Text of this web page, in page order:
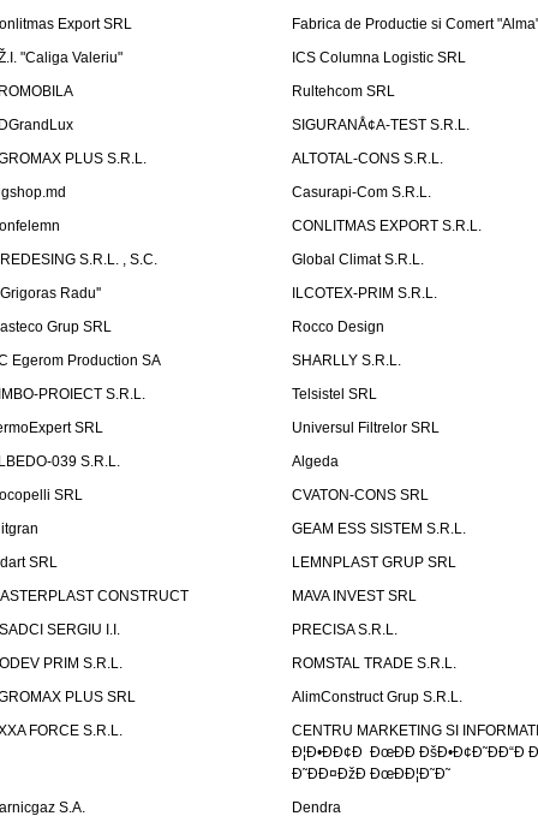
Export SRL
Fabrica de Productie si Comert
"Caliga Valeriu"
ICS Columna Logistic SRL
Rultehcom SRL
SIGURANÅ¢A-TEST S.R.L.
PLUS S.R.L.
ALTOTAL-CONS S.R.L.
Casurapi-Com S.R.L.
CONLITMAS EXPORT S.R.L.
S.R.L. , S.C.
Global Climat S.R.L.
Radu''
ILCOTEX-PRIM S.R.L.
Grup SRL
Rocco Design
Egerom Production SA
SHARLLY S.R.L.
PROIECT S.R.L.
Telsistel SRL
SRL
Universul Filtrelor SRL
039 S.R.L.
Algeda
SRL
CVATON-CONS SRL
GEAM ESS SISTEM S.R.L.
SRL
LEMNPLAST GRUP SRL
CONSTRUCT
MAVA INVEST SRL
SERGIU I.I.
PRECISA S.R.L.
PRIM S.R.L.
ROMSTAL TRADE S.R.L.
PLUS SRL
AlimConstruct Grup S.R.L.
FORCE S.R.L.
CENTRU MARKETING SI
Ð¦Ð•ÐÐ¢Ð ÐœÐÐ ÐšÐ•Ð¢Ð˜ÐÐ“Ð
Ð˜ÐÐ¤ÐžÐ ÐœÐÐ¦Ð˜Ð˜
S.A.
Dendra